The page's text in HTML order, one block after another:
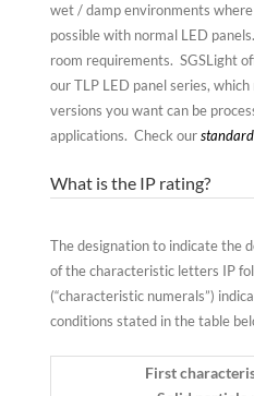
wet / damp environments
possible with normal LED
room requirements. SGSLight
our TLP LED panel series,
versions you want can be
applications. Check ourstandard
What is the IP rating?
The designation to indicate the
of the characteristic letters IP
(“characteristic numerals”)
conditions stated in the table
First